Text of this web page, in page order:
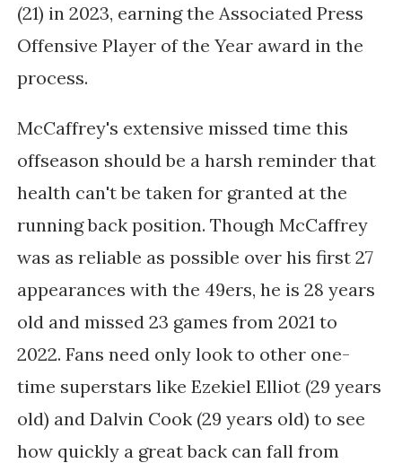
(21) in 2023, earning the Associated Press
Offensive Player of the Year award in the
process.
McCaffrey's extensive missed time this
offseason should be a harsh reminder that
health can't be taken for granted at the
running back position. Though McCaffrey
was as reliable as possible over his first 27
appearances with the 49ers, he is 28 years
old and missed 23 games from 2021 to
2022. Fans need only look to other one-
time superstars like Ezekiel Elliot (29 years
old) and Dalvin Cook (29 years old) to see
how quickly a great back can fall from